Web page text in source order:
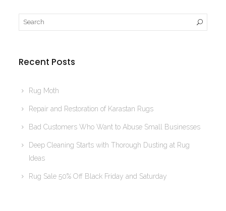
Recent Posts
Rug Moth
Repair and Restoration of Karastan Rugs
Bad Customers Who Want to Abuse Small Businesses
Deep Cleaning Starts with Thorough Dusting at Rug
Ideas
Rug Sale 50% Off Black Friday and Saturday